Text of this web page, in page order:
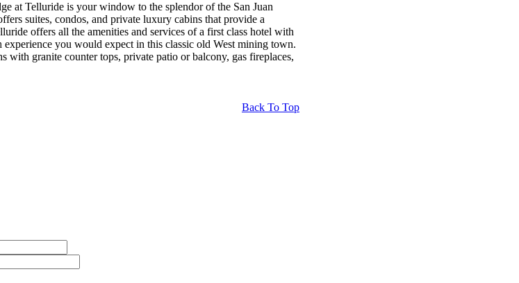
at Telluride is your window to the splendor of the San Juan
suites, condos, and private luxury cabins that provide a
offers all the amenities and services of a first class hotel with
you would expect in this classic old West mining town.
with granite counter tops, private patio or balcony, gas fireplaces,
Back To Top